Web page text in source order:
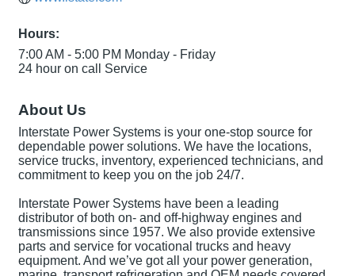
Hours:
7:00 AM - 5:00 PM Monday - Friday
24 hour on call Service
About Us
Interstate Power Systems is your one-stop source for
dependable power solutions. We have the locations,
service trucks, inventory, experienced technicians, and
commitment to keep you on the job 24/7.
Interstate Power Systems have been a leading
distributor of both on- and off-highway engines and
transmissions since 1957. We also provide extensive
parts and service for vocational trucks and heavy
equipment. And we’ve got all your power generation,